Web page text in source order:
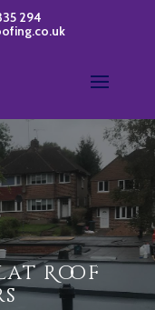
294
Roof